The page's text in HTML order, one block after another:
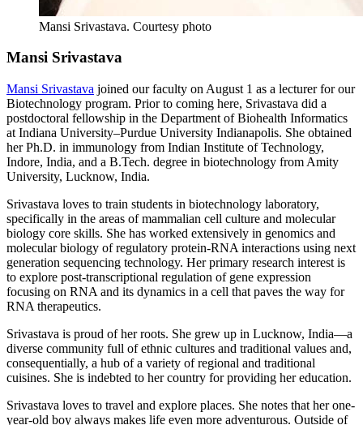
Mansi Srivastava. Courtesy photo
Mansi Srivastava
Mansi Srivastava joined our faculty on August 1 as a lecturer for our
Biotechnology program. Prior to coming here, Srivastava did a
postdoctoral fellowship in the Department of Biohealth Informatics
at Indiana University–Purdue University Indianapolis. She obtained
her Ph.D. in immunology from Indian Institute of Technology,
Indore, India, and a B.Tech. degree in biotechnology from Amity
University, Lucknow, India.
Srivastava loves to train students in biotechnology laboratory,
specifically in the areas of mammalian cell culture and molecular
biology core skills. She has worked extensively in genomics and
molecular biology of regulatory protein-RNA interactions using next
generation sequencing technology. Her primary research interest is
to explore post-transcriptional regulation of gene expression
focusing on RNA and its dynamics in a cell that paves the way for
RNA therapeutics.
Srivastava is proud of her roots. She grew up in Lucknow, India—a
diverse community full of ethnic cultures and traditional values and,
consequentially, a hub of a variety of regional and traditional
cuisines. She is indebted to her country for providing her education.
Srivastava loves to travel and explore places. She notes that her one-
year-old boy always makes life even more adventurous. Outside of